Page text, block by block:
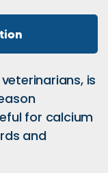
is
for calcium
and